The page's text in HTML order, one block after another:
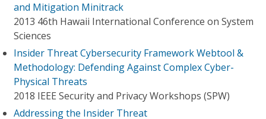
and Mitigation Minitrack
2013 46th Hawaii International Conference on System
Sciences
Insider Threat Cybersecurity Framework Webtool &
Methodology: Defending Against Complex Cyber-
Physical Threats
2018 IEEE Security and Privacy Workshops (SPW)
Addressing the Insider Threat